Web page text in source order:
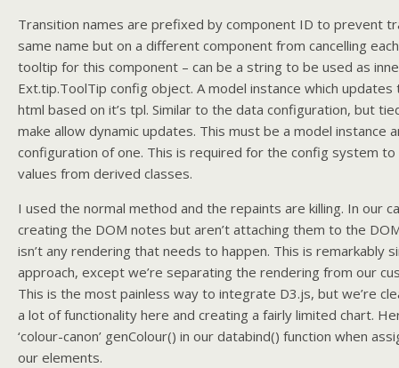
Transition names are prefixed by component ID to prevent
same name but on a different component from cancelling
tooltip for this component – can be a string to be used as
Ext.tip.ToolTip config object. A model instance which updates
html based on it’s tpl. Similar to the data configuration, but
make allow dynamic updates. This must be a model instance
configuration of one. This is required for the config system
values from derived classes.
I used the normal method and the repaints are killing. In our
creating the DOM notes but aren’t attaching them to the
isn’t any rendering that needs to happen. This is remarkably
approach, except we’re separating the rendering from our
This is the most painless way to integrate D3.js, but we’re
a lot of functionality here and creating a fairly limited chart.
‘colour-canon’ genColour() in our databind() function when
our elements.